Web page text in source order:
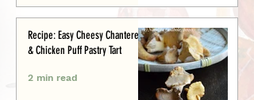
Recipe: Easy Cheesy Chanterelle
& Chicken Puff Pastry Tart
2 min read